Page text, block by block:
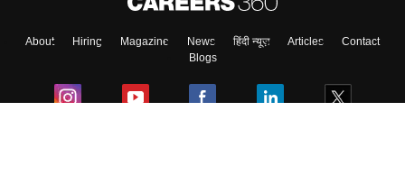
About Hiring Magazine News हिंदी न्यूज़ Articles
Contact
Blogs